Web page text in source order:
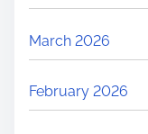
March 2026
February 2026